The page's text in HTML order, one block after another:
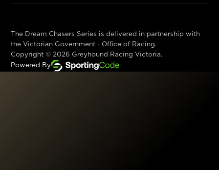
The Dream Chasers Series is delivered in partnership with
the Victorian Government - Office of Racing.
Copyright ©2026 Greyhound Racing Victoria.
Powered By